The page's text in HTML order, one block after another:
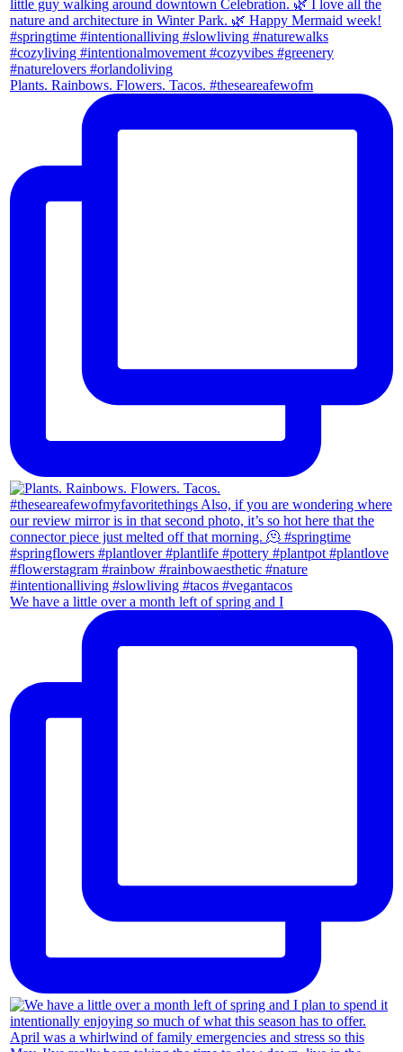
Plants. Rainbows. Flowers. Tacos. #theseareafewofm
We have a little over a month left of spring and I